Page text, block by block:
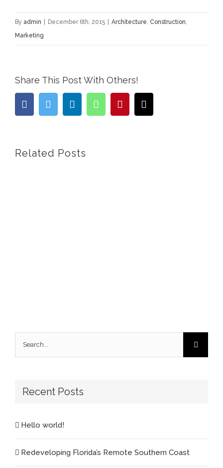
By admin December 6th, 2015 Architecture Construction
Marketing
Share This Post With Others!
FacebookTwitter LinkedInWhatsAppPinterest
Related Posts
for:
Recent Posts
Hello world!
Redeveloping Florida’s Remote Southern Coast